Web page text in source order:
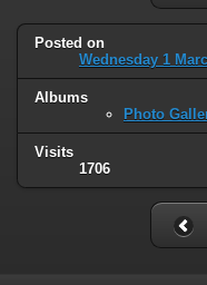
Posted on
Wednesday 1
Albums
Photo
Visits
1706